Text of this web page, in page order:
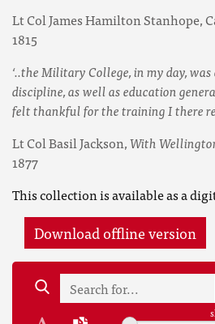
Lt Col James Hamilton Stanhope,
1815
‘..the Military College, in my day,
discipline, as well as education
felt thankful for the training I there
Lt Col Basil Jackson,With
1877
This collection is available as a
Download offline version